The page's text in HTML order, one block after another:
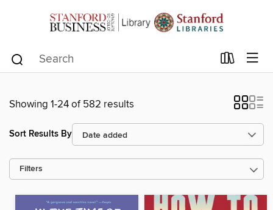
Showing 1-24 of 582 results
Sort Results By
Filters